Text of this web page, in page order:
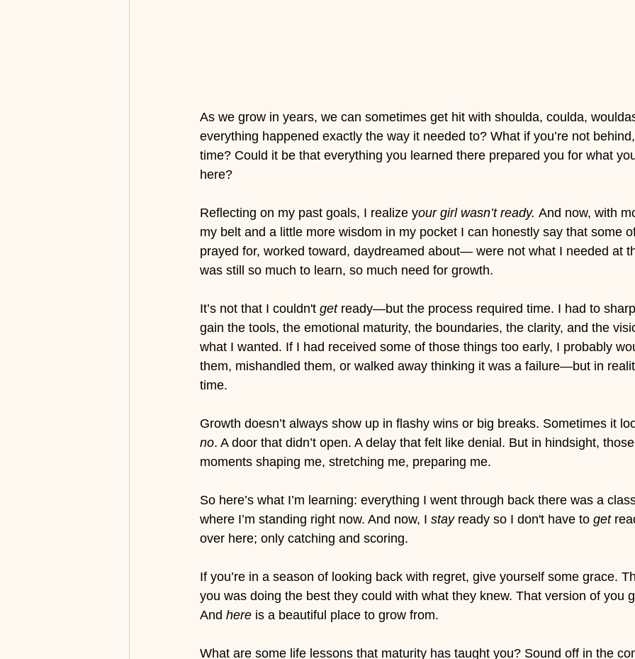
As we grow in years, we can sometimes get hit with shoulda, coulda,
everything happened exactly the way it needed to? What if you’re not
time? Could it be that everything you learned there prepared you for what
here?
Reflecting on my past goals, I realize your girl wasn’t ready. And now, with
my belt and a little more wisdom in my pocket I can honestly say that some
prayed for, worked toward, daydreamed about— were not what I needed at
was still so much to learn, so much need for growth.
It’s not that I couldn't get ready—but the process required time. I had to
gain the tools, the emotional maturity, the boundaries, the clarity, and the
what I wanted. If I had received some of those things too early, I probably
them, mishandled them, or walked away thinking it was a failure—but in
time.
Growth doesn’t always show up in flashy wins or big breaks. Sometimes it
no. A door that didn’t open. A delay that felt like denial. But in hindsight,
moments shaping me, stretching me, preparing me.
So here’s what I’m learning: everything I went through back there was a
where I’m standing right now. And now, I stay ready so I don't have to get
over here; only catching and scoring.
If you’re in a season of looking back with regret, give yourself some grace.
you was doing the best they could with what they knew. That version of you
And here is a beautiful place to grow from.
What are some life lessons that maturity has taught you? Sound off in the